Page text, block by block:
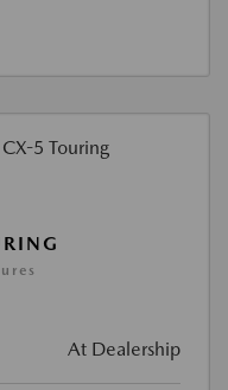
At Dealership